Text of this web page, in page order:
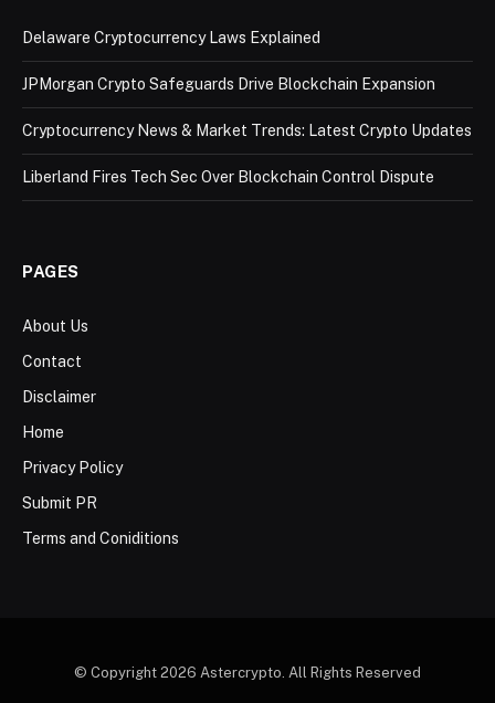
Delaware Cryptocurrency Laws Explained
JPMorgan Crypto Safeguards Drive Blockchain Expansion
Cryptocurrency News & Market Trends: Latest Crypto Updates
Liberland Fires Tech Sec Over Blockchain Control Dispute
PAGES
About Us
Contact
Disclaimer
Home
Privacy Policy
Submit PR
Terms and Coniditions
© Copyright 2026 Astercrypto. All Rights Reserved